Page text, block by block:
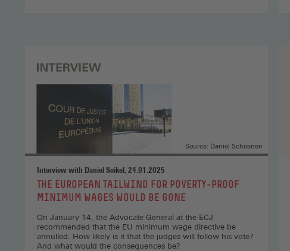
(Opens
in
new
window)
Interview with Daniel Seikel, 24.01.2025
:
THE EUROPEAN TAILWIND FOR POVERTY-PROOF
MINIMUM WAGES WOULD BE GONE
On January 14, the Advocate General at the ECJ
recommended that the EU minimum wage directive be
annulled. How likely is it that the judges will follow his vote?
And what would the consequences be?
Source: Daniel Schoenen